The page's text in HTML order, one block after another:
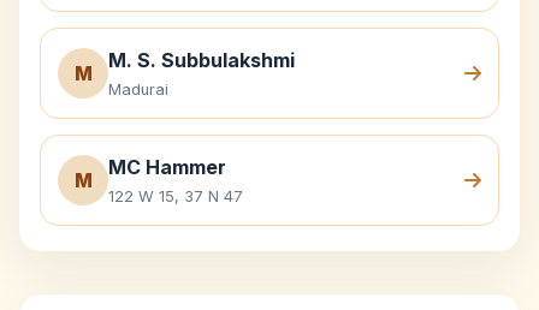
M
M. S. Subbulakshmi
Madurai
M
MC Hammer
122 W 15, 37 N 47